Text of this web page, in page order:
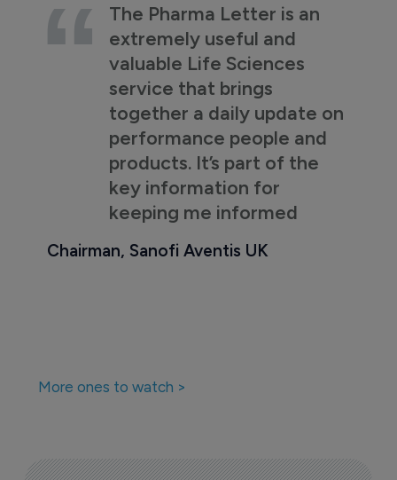
The Pharma Letter is an
extremely useful and
valuable Life Sciences
service that brings
together a daily update on
performance people and
products. It’s part of the
key information for
keeping me informed
Chairman, Sanofi Aventis UK
More ones to watch >